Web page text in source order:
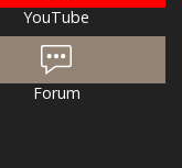
YouTube
Forum